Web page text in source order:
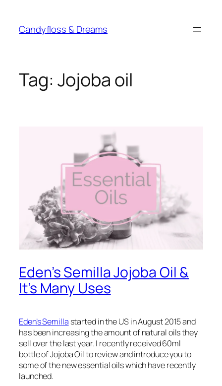
content
Candyfloss & Dreams
Tag: Jojoba oil
Eden’s Semilla Jojoba Oil &
It’s Many Uses
Eden’s Semilla started in the US in August 2015 and
has been increasing the amount of natural oils they
sell over the last year. I recently received 60ml
bottle of Jojoba Oil to review and introduce you to
some of the new essential oils which have recently
launched.